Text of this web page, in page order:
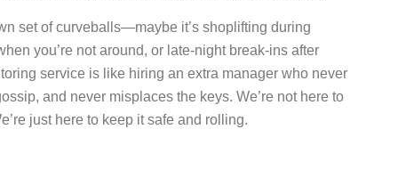
set of curveballs—maybe it’s shoplifting during
you’re not around, or late-night break-ins after
service is like hiring an extra manager who never
and never misplaces the keys. We’re not here to
just here to keep it safe and rolling.